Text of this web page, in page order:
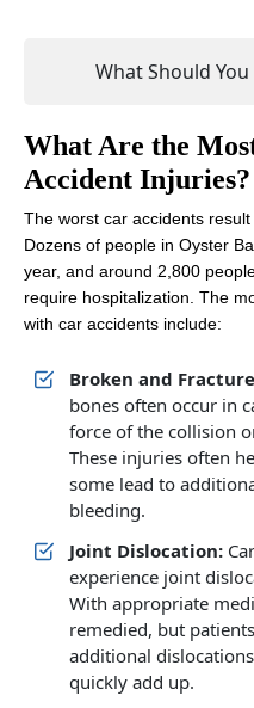
What Should
What Are the
Accident Injuries?
The worst car accidents
Dozens of people in Oyster
year, and around 2,800
require hospitalization. The
with car accidents include:
Broken and
bones often occur in
force of the collision
These injuries often
some lead to
bleeding.
Joint Dislocation:
experience joint
With appropriate
remedied, but
additional
quickly add up.